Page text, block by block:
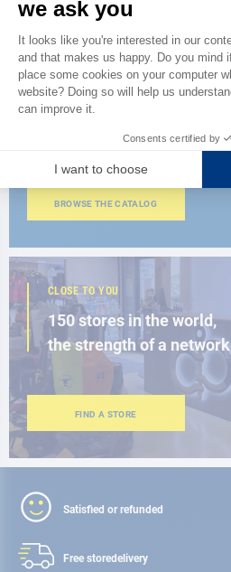
Discover
the new AD 2026 guide
BROWSE THE CATALOG
CLOSE TO YOU
150 stores in the world,
the strength of a network
FIND A STORE
Satisfied or refunded
Free storedelivery